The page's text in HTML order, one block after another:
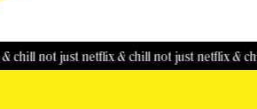
just netflix & chill not just netflix & chill not